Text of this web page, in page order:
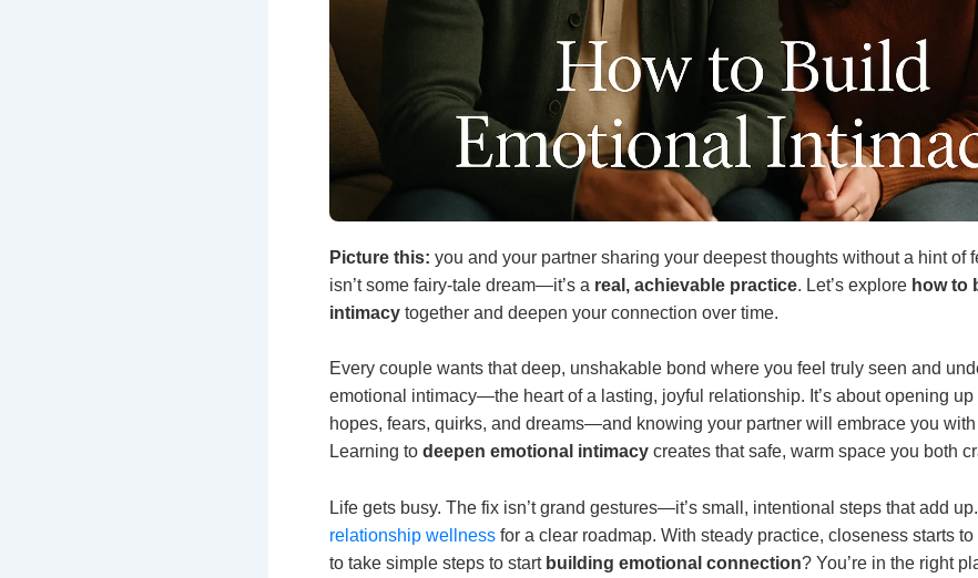
Picture this: you and your partner sharing your deepest thoughts without a hint of
isn’t some fairy-tale dream—it’s a real, achievable practice. Let’s explore how to
intimacy together and deepen your connection over time.
Every couple wants that deep, unshakable bond where you feel truly seen and
emotional intimacy—the heart of a lasting, joyful relationship. It’s about opening
hopes, fears, quirks, and dreams—and knowing your partner will embrace you
Learning to deepen emotional intimacy creates that safe, warm space you both
Life gets busy. The fix isn’t grand gestures—it’s small, intentional steps that add
relationship wellness for a clear roadmap. With steady practice, closeness starts
to take simple steps to start building emotional connection? You’re in the right